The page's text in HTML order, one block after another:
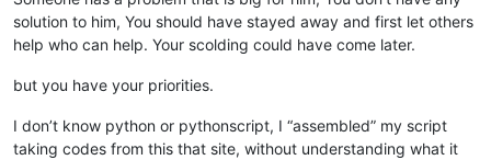
solution to him, You should have stayed away and first let others
help who can help. Your scolding could have come later.
but you have your priorities.
I don’t know python or pythonscript, I “assembled” my script
taking codes from this that site, without understanding what it